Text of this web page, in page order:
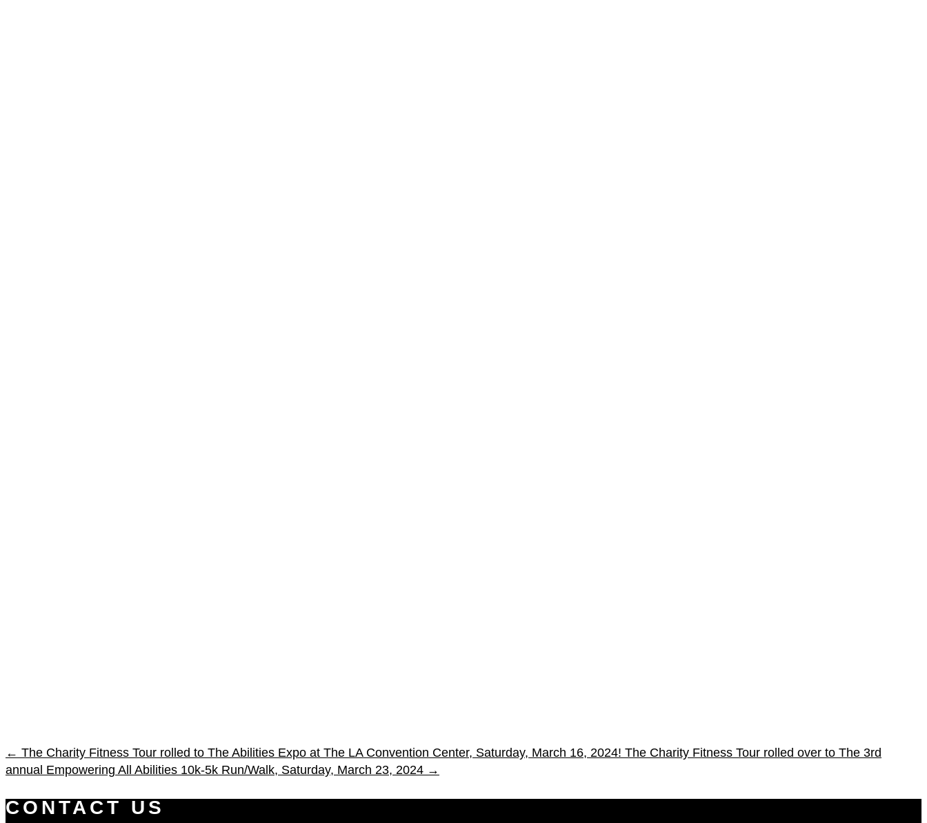
← The Charity Fitness Tour rolled to The Abilities Expo at The LA Convention Center, Saturday, March 16, 2024! The Charity Fitness Tour rolled over to The 3rd
annual Empowering All Abilities 10k-5k Run/Walk, Saturday, March 23, 2024 →
CONTACT US